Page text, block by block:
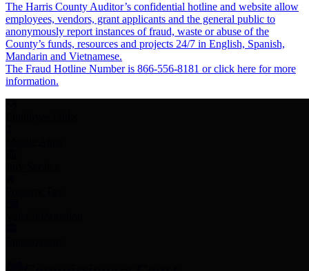
The Harris County Auditor’s confidential hotline and website allow
employees, vendors, grant applicants and the general public to
anonymously report instances of fraud, waste or abuse of the
County’s funds, resources and projects 24/7 in English, Spanish,
Mandarin and Vietnamese.
The Fraud Hotline Number is 866-556-8181 or click here for more
information.